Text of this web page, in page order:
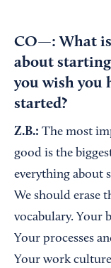
CO—: What
about
you wish you
started?
Z.B.: The most
good is the
everything about
We should erase
vocabulary. Your
Your processes
Your work culture